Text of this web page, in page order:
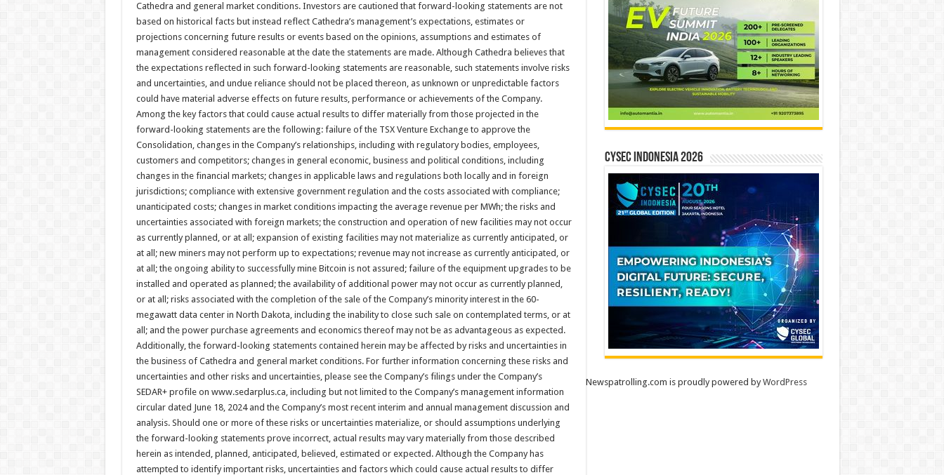
Cathedra and general market conditions. Investors are cautioned that forward-looking statements are not
based on historical facts but instead reflect Cathedra’s management’s expectations, estimates or
projections concerning future results or events based on the opinions, assumptions and estimates of
management considered reasonable at the date the statements are made. Although Cathedra believes that
the expectations reflected in such forward-looking statements are reasonable, such statements involve risks
and uncertainties, and undue reliance should not be placed thereon, as unknown or unpredictable factors
could have material adverse effects on future results, performance or achievements of the Company.
Among the key factors that could cause actual results to differ materially from those projected in the
forward-looking statements are the following: failure of the TSX Venture Exchange to approve the
Consolidation, changes in the Company’s relationships, including with regulatory bodies, employees,
customers and competitors; changes in general economic, business and political conditions, including
changes in the financial markets; changes in applicable laws and regulations both locally and in foreign
jurisdictions; compliance with extensive government regulation and the costs associated with compliance;
unanticipated costs; changes in market conditions impacting the average revenue per MWh; the risks and
uncertainties associated with foreign markets; the construction and operation of new facilities may not occur
as currently planned, or at all; expansion of existing facilities may not materialize as currently anticipated, or
at all; new miners may not perform up to expectations; revenue may not increase as currently anticipated, or
at all; the ongoing ability to successfully mine Bitcoin is not assured; failure of the equipment upgrades to be
installed and operated as planned; the availability of additional power may not occur as currently planned,
or at all; risks associated with the completion of the sale of the Company’s minority interest in the 60-
megawatt data center in North Dakota, including the inability to close such sale on contemplated terms, or at
all; and the power purchase agreements and economics thereof may not be as advantageous as expected.
Additionally, the forward-looking statements contained herein may be affected by risks and uncertainties in
the business of Cathedra and general market conditions. For further information concerning these risks and
uncertainties and other risks and uncertainties, please see the Company’s filings under the Company’s
SEDAR+ profile on www.sedarplus.ca, including but not limited to the Company’s management information
circular dated June 18, 2024 and the Company’s most recent interim and annual management discussion and
analysis. Should one or more of these risks or uncertainties materialize, or should assumptions underlying
the forward-looking statements prove incorrect, actual results may vary materially from those described
herein as intended, planned, anticipated, believed, estimated or expected. Although the Company has
attempted to identify important risks, uncertainties and factors which could cause actual results to differ
CYSEC INDONESIA 2026
Newspatrolling.com is proudly powered byWordPress